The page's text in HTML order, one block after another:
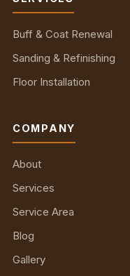
Buff & Coat Renewal
Sanding & Refinishing
Floor Installation
COMPANY
About
Services
Service Area
Blog
Gallery